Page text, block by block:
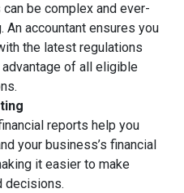
can be complex and ever-
An accountant ensures you
the latest regulations
advantage of all eligible
reports help you
your business’s financial
it easier to make
decisions.